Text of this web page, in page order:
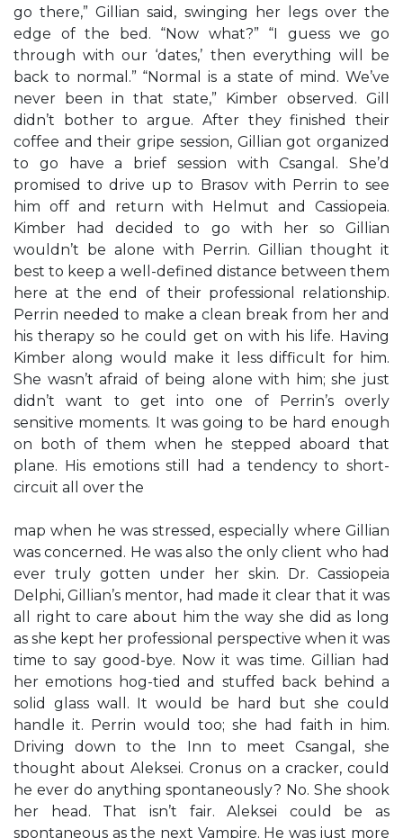
go there,” Gillian said, swinging her legs over the
edge of the bed. “Now what?” “I guess we go
through with our ‘dates,’ then everything will be
back to normal.” “Normal is a state of mind. We’ve
never been in that state,” Kimber observed. Gill
didn’t bother to argue. After they finished their
coffee and their gripe session, Gillian got organized
to go have a brief session with Csangal. She’d
promised to drive up to Brasov with Perrin to see
him off and return with Helmut and Cassiopeia.
Kimber had decided to go with her so Gillian
wouldn’t be alone with Perrin. Gillian thought it
best to keep a well-defined distance between them
here at the end of their professional relationship.
Perrin needed to make a clean break from her and
his therapy so he could get on with his life. Having
Kimber along would make it less difficult for him.
She wasn’t afraid of being alone with him; she just
didn’t want to get into one of Perrin’s overly
sensitive moments. It was going to be hard enough
on both of them when he stepped aboard that
plane. His emotions still had a tendency to short-
circuit all over the
map when he was stressed, especially where Gillian
was concerned. He was also the only client who had
ever truly gotten under her skin. Dr. Cassiopeia
Delphi, Gillian’s mentor, had made it clear that it was
all right to care about him the way she did as long
as she kept her professional perspective when it was
time to say good-bye. Now it was time. Gillian had
her emotions hog-tied and stuffed back behind a
solid glass wall. It would be hard but she could
handle it. Perrin would too; she had faith in him.
Driving down to the Inn to meet Csangal, she
thought about Aleksei. Cronus on a cracker, could
he ever do anything spontaneously? No. She shook
her head. That isn’t fair. Aleksei could be as
spontaneous as the next Vampire. He was just more